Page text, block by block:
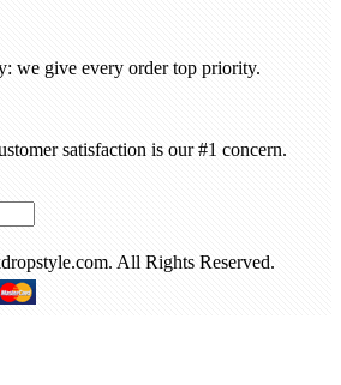
we give every order top priority.
satisfaction is our #1 concern.
All Rights Reserved.